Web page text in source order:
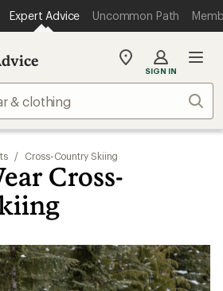
Expert Advice Uncommon Path
My
store
SIGN IN
/ Cross-Country Skiing
Cross-